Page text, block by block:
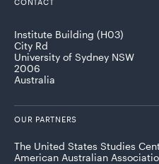
CONTACT
Institute Building (H03)
City Rd
University of Sydney NSW
2006
Australia
OUR PARTNERS
The United States Studies
American Australian